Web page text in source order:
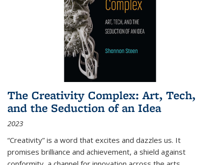
The Creativity Complex: Art, Tech,
and the Seduction of an Idea
2023
“Creativity” is a word that excites and dazzles us. It
promises brilliance and achievement, a shield against